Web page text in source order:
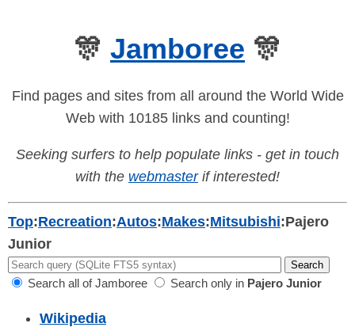
🎊 Jamboree 🎊
Find pages and sites from all around the World Wide
Web with 10185 links and counting!
Seeking surfers to help populate links - get in touch
with the webmasterif interested!
Top:Recreation:Autos:Makes:Mitsubishi:Pajero
Junior
Search all of Jamboree Search only in Pajero Junior
Wikipedia